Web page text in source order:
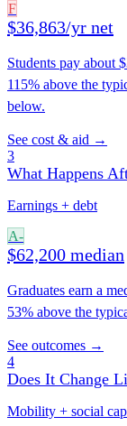
F
$36,863/yr net
Students pay about
115% above the
below.
See cost & aid →
3
What Happens
Earnings + debt
A-
$62,200 median
Graduates earn a
53% above the
See outcomes →
4
Does It Change
Mobility + social